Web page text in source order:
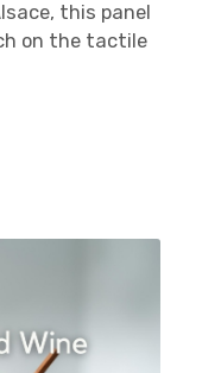
this panel
on the tactile